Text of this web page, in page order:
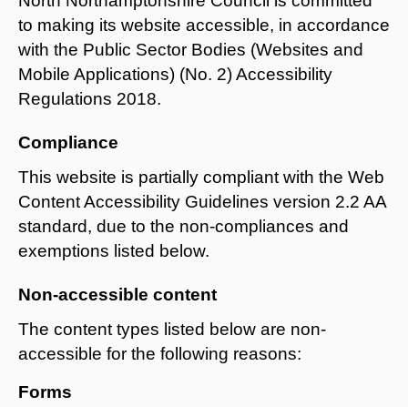
to making its website accessible, in accordance
with the Public Sector Bodies (Websites and
Mobile Applications) (No. 2) Accessibility
Regulations 2018.
Compliance
This website is partially compliant with the Web
Content Accessibility Guidelines version 2.2 AA
standard, due to the non-compliances and
exemptions listed below.
Non-accessible content
The content types listed below are non-
accessible for the following reasons:
Forms